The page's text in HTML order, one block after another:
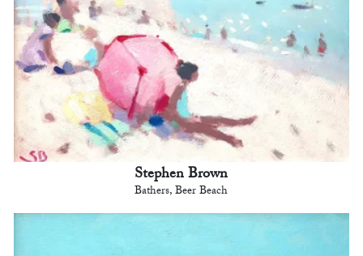
Stephen Brown
Bathers, Beer Beach